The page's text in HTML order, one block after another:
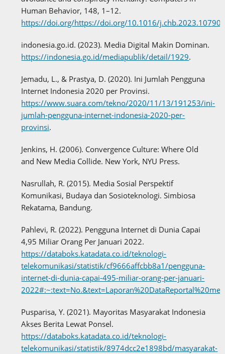
Human Behavior, 148, 1–12.
https://doi.org/https://doi.org/10.1016/
indonesia.go.id. (2023). Media Digital Makin Dominan.
https://indonesia.go.id/mediapublik/detail/1929.
Jemadu, L., & Prastya, D. (2020). Ini Jumlah Pengguna
Internet Indonesia 2020 per Provinsi.
https://www.suara.com/tekno/2020/11/13/191253/ini-
jumlah-pengguna-internet-indonesia-2020-per-
provinsi.
Jenkins, H. (2006). Convergence Culture: Where Old
and New Media Collide. New York, NYU Press.
Nasrullah, R. (2015). Media Sosial Perspektif
Komunikasi, Budaya dan Sosioteknologi. Simbiosa
Rekatama, Bandung.
Pahlevi, R. (2022). Pengguna Internet di Dunia Capai
4,95 Miliar Orang Per Januari 2022.
https://databoks.katadata.co.id/teknologi-
telekomunikasi/statistik/cf9666affcbb8a1/pengguna-
internet-di-dunia-capai-495-miliar-orang-per-januari-
Pusparisa, Y. (2021). Mayoritas Masyarakat Indonesia
Akses Berita Lewat Ponsel.
https://databoks.katadata.co.id/teknologi-
telekomunikasi/statistik/8974dcc2e1898bd/masyarakat-